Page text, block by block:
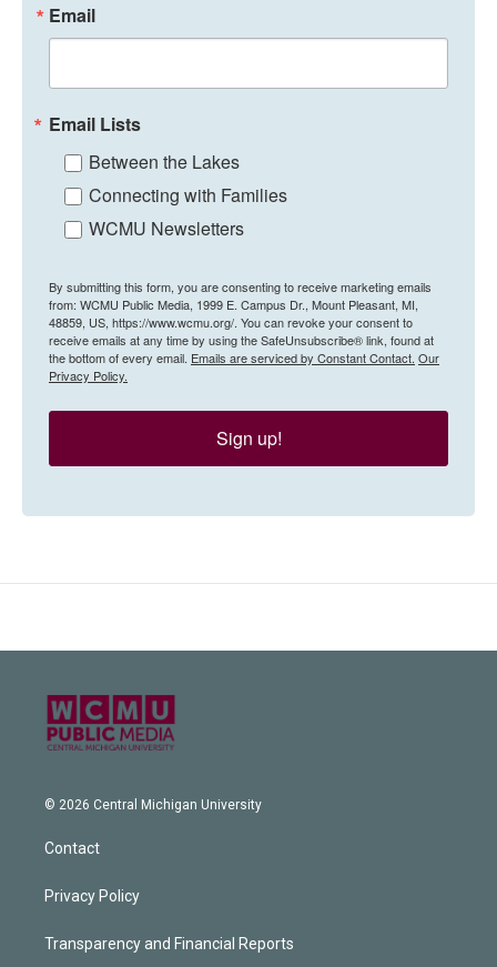
Email
Email Lists
Between the Lakes
Connecting with Families
WCMU Newsletters
By submitting this form, you are consenting to receive marketing emails
from: WCMU Public Media, 1999 E. Campus Dr., Mount Pleasant, MI,
48859, US, https://www.wcmu.org/. You can revoke your consent to
receive emails at any time by using the SafeUnsubscribe® link, found at
the bottom of every email. Emails are serviced by Constant Contact. Our
Privacy Policy.
Sign up!
© 2026 Central Michigan University
Contact
Privacy Policy
Transparency and Financial Reports